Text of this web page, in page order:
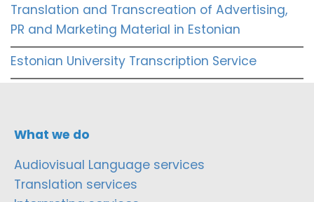
Translation and Transcreation of Advertising,
PR and Marketing Material in Estonian
Estonian University Transcription Service
What we do
Audiovisual Language services
Translation services